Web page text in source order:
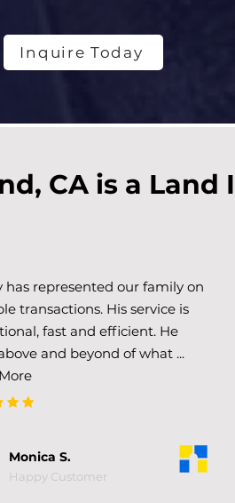
Inquire Today
CA is a Land
has represented our family on
transactions. His service is
fast and efficient. He
and beyond of what .​..
Monica S.
Happy Customer